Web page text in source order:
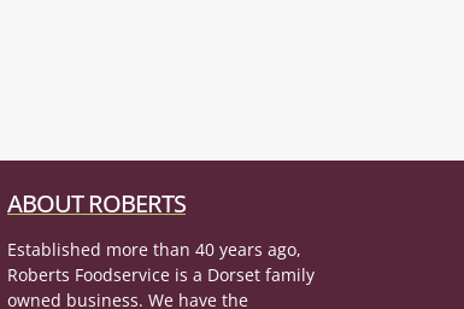
ABOUT ROBERTS
Established more than 40 years ago,
Roberts Foodservice is a Dorset family
owned business. We have the